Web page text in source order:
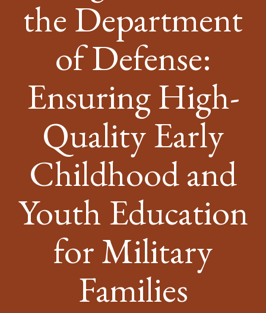
the Department
of Defense:
Ensuring High-
Quality Early
Childhood and
Youth Education
for Military
Families